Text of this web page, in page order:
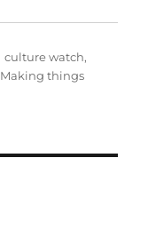
Categories
culture watch,
Making things